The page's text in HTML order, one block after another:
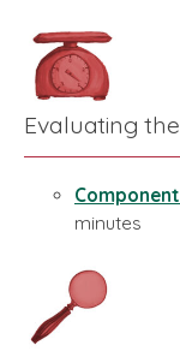
Evaluating
minutes